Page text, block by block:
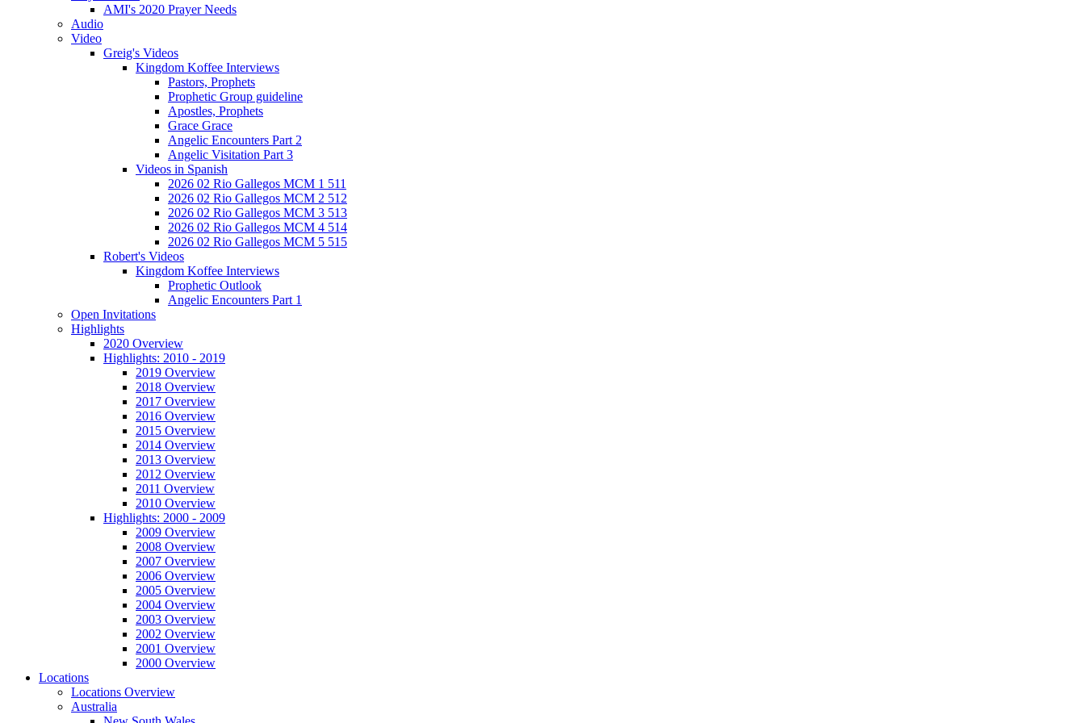
AMI's 2020 Prayer Needs
Audio
Video
Greig's Videos
Kingdom Koffee Interviews
Pastors, Prophets
Prophetic Group guideline
Apostles, Prophets
Grace Grace
Angelic Encounters Part 2
Angelic Visitation Part 3
Videos in Spanish
2026 02 Rio Gallegos MCM 1 511
2026 02 Rio Gallegos MCM 2 512
2026 02 Rio Gallegos MCM 3 513
2026 02 Rio Gallegos MCM 4 514
2026 02 Rio Gallegos MCM 5 515
Robert's Videos
Kingdom Koffee Interviews
Prophetic Outlook
Angelic Encounters Part 1
Open Invitations
Highlights
2020 Overview
Highlights: 2010 - 2019
2019 Overview
2018 Overview
2017 Overview
2016 Overview
2015 Overview
2014 Overview
2013 Overview
2012 Overview
2011 Overview
2010 Overview
Highlights: 2000 - 2009
2009 Overview
2008 Overview
2007 Overview
2006 Overview
2005 Overview
2004 Overview
2003 Overview
2002 Overview
2001 Overview
2000 Overview
Locations
Locations Overview
Australia